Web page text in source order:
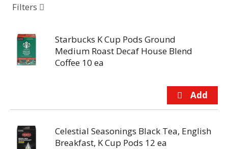
Filters
Starbucks K Cup Pods Ground
Medium Roast Decaf House Blend
Coffee 10 ea
Celestial Seasonings Black Tea, English
Breakfast, K Cup Pods 12 ea